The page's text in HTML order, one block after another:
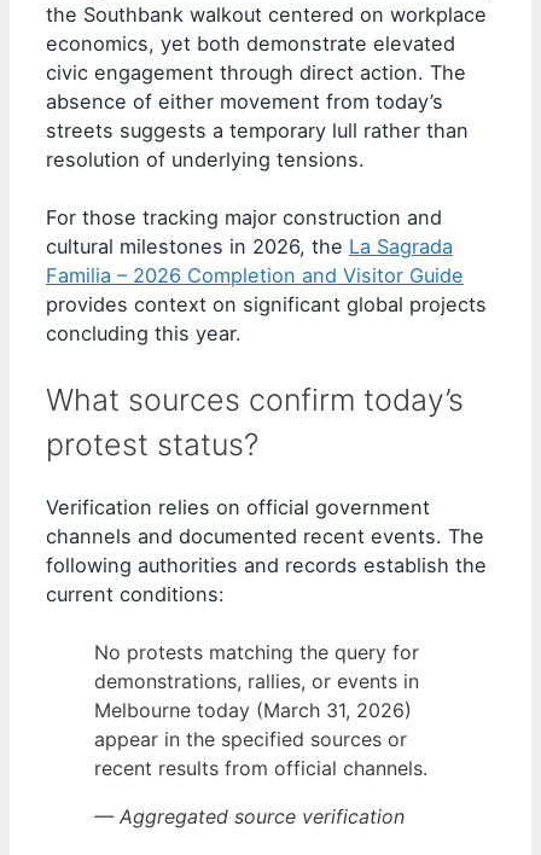
the Southbank walkout centered on workplace
economics, yet both demonstrate elevated
civic engagement through direct action. The
absence of either movement from today’s
streets suggests a temporary lull rather than
resolution of underlying tensions.
For those tracking major construction and
cultural milestones in 2026, the La Sagrada
Familia – 2026 Completion and Visitor Guide
provides context on significant global projects
concluding this year.
What sources confirm today’s
protest status?
Verification relies on official government
channels and documented recent events. The
following authorities and records establish the
current conditions:
No protests matching the query for
demonstrations, rallies, or events in
Melbourne today (March 31, 2026)
appear in the specified sources or
recent results from official channels.
— Aggregated source verification